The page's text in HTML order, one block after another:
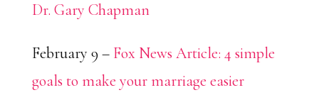
Dr. Gary Chapman
February 9 – Fox News Article: 4 simple
goals to make your marriage easier